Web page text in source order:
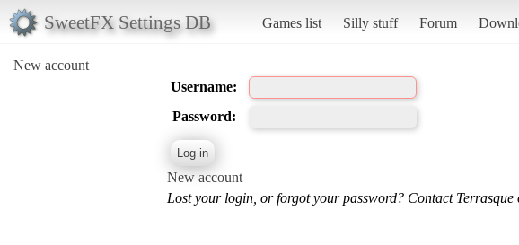
SweetFX Settings DB Games list Silly stuff Forum
New account
Username:
Password:
New account
Lost your login, or forgot your password? Contact